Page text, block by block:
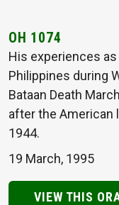
OH 1074
His experiences
Philippines during
Bataan Death
after the American
1944.
19 March, 1995
VIEW THIS